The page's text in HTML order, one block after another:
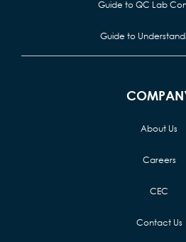
Guide to QC Lab
Guide to
About Us
Careers
CEC
Contact Us